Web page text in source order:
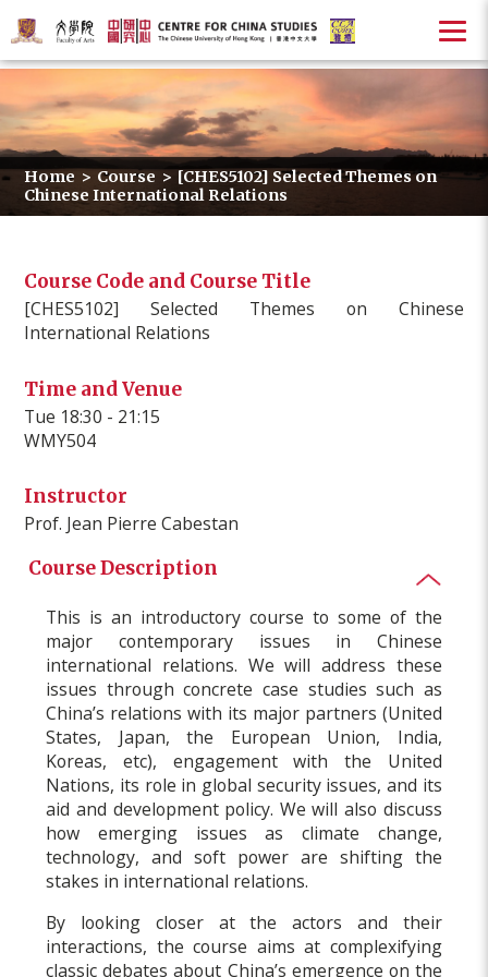
Home > Course > [CHES5102] Selected Themes on
Chinese International Relations
Course Code and Course Title
[CHES5102] Selected Themes on Chinese
International Relations
Time and Venue
Tue 18:30 - 21:15
WMY504
Instructor
Prof. Jean Pierre Cabestan
Course Description
This is an introductory course to some of the
major contemporary issues in Chinese
international relations. We will address these
issues through concrete case studies such as
China’s relations with its major partners (United
States, Japan, the European Union, India,
Koreas, etc), engagement with the United
Nations, its role in global security issues, and its
aid and development policy. We will also discuss
how emerging issues as climate change,
technology, and soft power are shifting the
stakes in international relations.
By looking closer at the actors and their
interactions, the course aims at complexifying
classic debates about China’s emergence on the